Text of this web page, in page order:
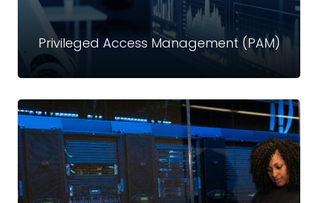
Privileged Access Management (PAM)
Privileged Access Management (PAM)